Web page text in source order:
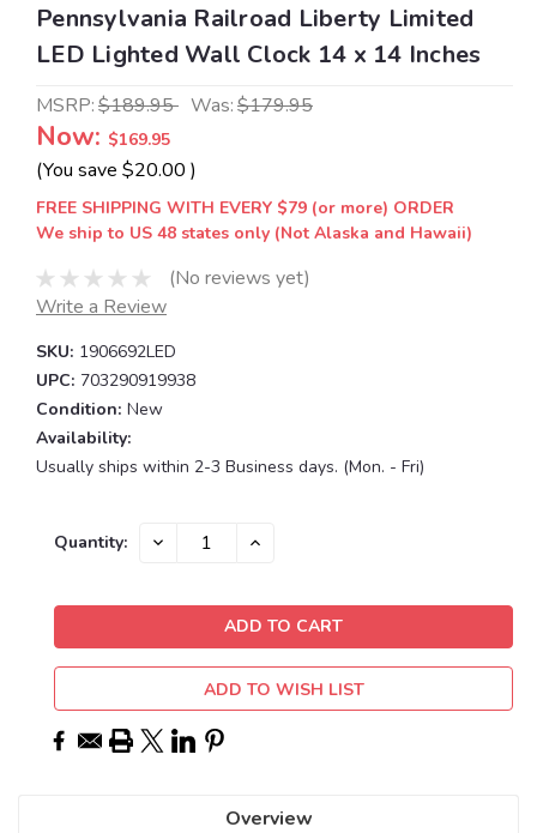
Pennsylvania Railroad Liberty Limited
LED Lighted Wall Clock 14 x 14 Inches
MSRP:$189.95 Was:$179.95
Now: $169.95
(You save $20.00 )
FREE SHIPPING WITH EVERY $79 (or more) ORDER
We ship to US 48 states only (Not Alaska and Hawaii)
(No reviews yet)
Write a Review
SKU: 1906692LED
UPC: 703290919938
Condition: New
Availability:
Usually ships within 2-3 Business days. (Mon. - Fri)
Current
Quantity: DECREASE INCREASE
ADD TO WISH LIST
Overview